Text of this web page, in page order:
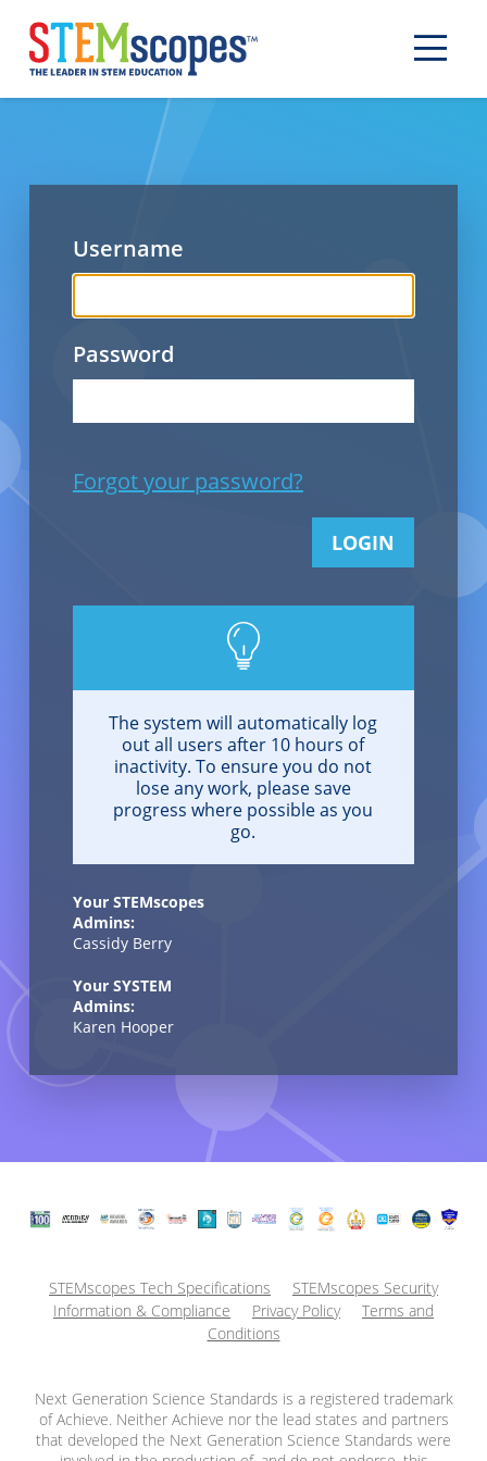
Username
Password
Forgot your password?
LOGIN
The system will automatically log
out all users after 10 hours of
inactivity. To ensure you do not
lose any work, please save
progress where possible as you
go.
Your STEMscopes
Admins:
Cassidy Berry
Your SYSTEM
Admins:
Karen Hooper
STEMscopes Tech Specifications
STEMscopes Security
Information & Compliance
Privacy Policy
Terms and
Conditions
Next Generation Science Standards is a registered trademark
of Achieve. Neither Achieve nor the lead states and partners
that developed the Next Generation Science Standards were